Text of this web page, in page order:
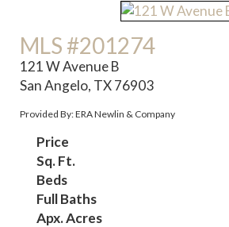
MLS #201274
121 W Avenue B
San Angelo, TX 76903
Provided By: ERA Newlin & Company
Price
Sq. Ft.
Beds
Full Baths
Apx. Acres